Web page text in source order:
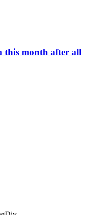
this month after all